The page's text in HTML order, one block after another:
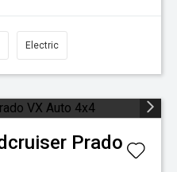
Electric
Prado